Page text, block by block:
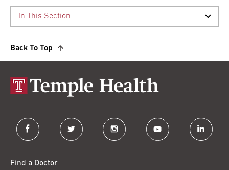
Back To Top
facebook twitter instagram youtube linkedin
Find a Doctor